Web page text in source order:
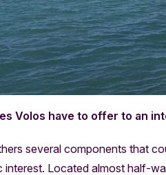
Volos have to offer to an
several components that
interest. Located almost half-